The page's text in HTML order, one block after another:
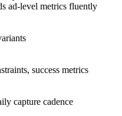
ad-level metrics fluently
success metrics
capture cadence